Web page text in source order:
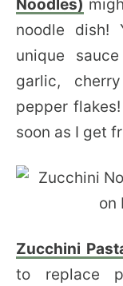
Noodles)
noodle dish!
unique
garlic,
pepper
soon as I get
Zucchini
to replace